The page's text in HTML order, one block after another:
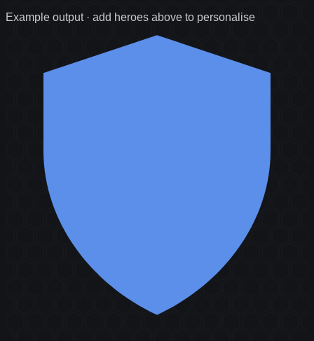
Example output · add heroes above to personalise